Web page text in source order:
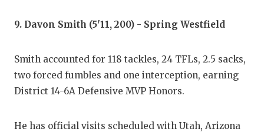
9. Davon Smith (5'11, 200) - Spring Westfield
Smith accounted for 118 tackles, 24 TFLs, 2.5 sacks,
two forced fumbles and one interception, earning
District 14-6A Defensive MVP Honors.
He has official visits scheduled with Utah, Arizona